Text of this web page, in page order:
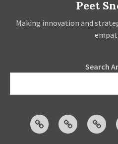
Peet
Making innovation and
Search
ArticlesEvents Social
Posts